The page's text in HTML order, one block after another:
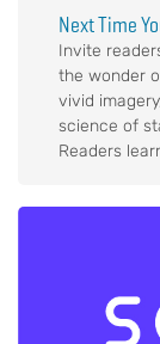
Next Time
Invite
the wonder
vivid
science of
Readers